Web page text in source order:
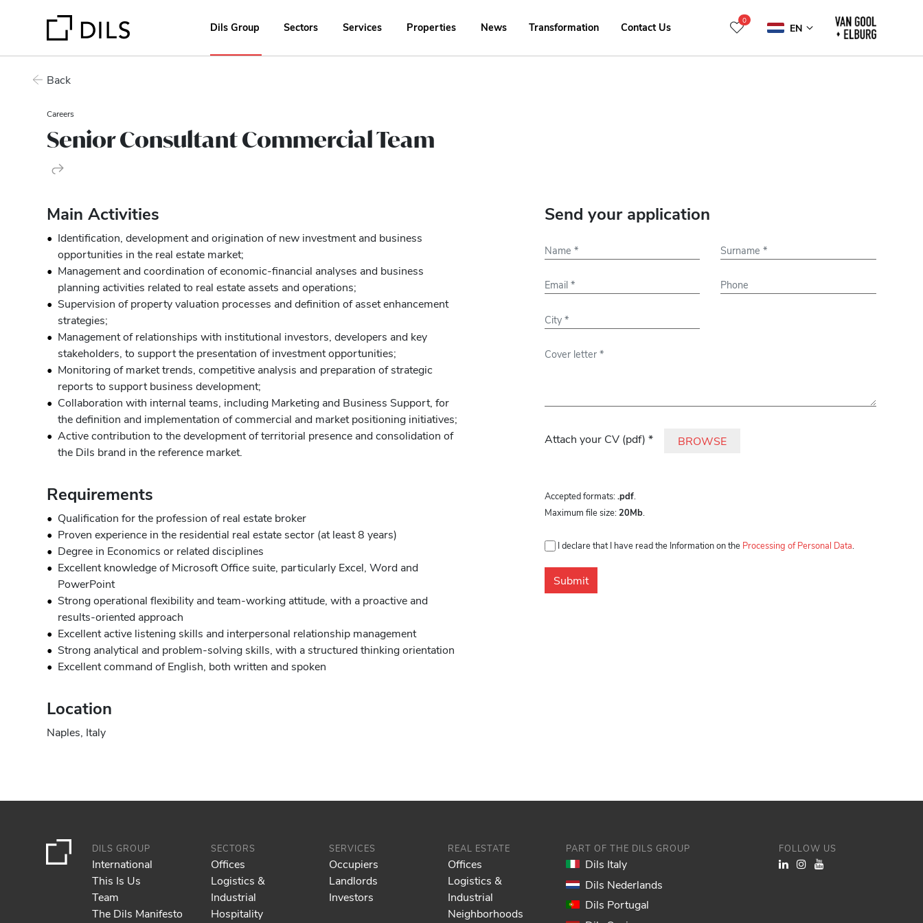
Dils Group Sectors Services Properties News Transformation Contact Us 0
EN
Back
Careers
Senior Consultant Commercial Team
Main Activities
Identification, development and origination of new investment and business
opportunities in the real estate market;
Management and coordination of economic-financial analyses and business
planning activities related to real estate assets and operations;
Supervision of property valuation processes and definition of asset enhancement
strategies;
Management of relationships with institutional investors, developers and key
stakeholders, to support the presentation of investment opportunities;
Monitoring of market trends, competitive analysis and preparation of strategic
reports to support business development;
Collaboration with internal teams, including Marketing and Business Support, for
the definition and implementation of commercial and market positioning initiatives;
Active contribution to the development of territorial presence and consolidation of
the Dils brand in the reference market.
Requirements
Qualification for the profession of real estate broker
Proven experience in the residential real estate sector (at least 8 years)
Degree in Economics or related disciplines
Excellent knowledge of Microsoft Office suite, particularly Excel, Word and
PowerPoint
Strong operational flexibility and team-working attitude, with a proactive and
results-oriented approach
Excellent active listening skills and interpersonal relationship management
Strong analytical and problem-solving skills, with a structured thinking orientation
Excellent command of English, both written and spoken
Location
Naples, Italy
Send your application
Attach your CV (pdf) *
BROWSE
Accepted formats: .pdf.
Maximum file size: 20Mb.
I declare that I have read the Information on the Processing of Personal Data
DILS GROUP
International
This Is Us
Team
The Dils Manifesto
SECTORS
Offices
Logistics &
Industrial
Hospitality
SERVICES
Occupiers
Landlords
Investors
REAL ESTATE
Offices
Logistics &
Industrial
Neighborhoods
PART OF THE DILS GROUP
Dils Italy
Dils Nederlands
Dils Portugal
FOLLOW US